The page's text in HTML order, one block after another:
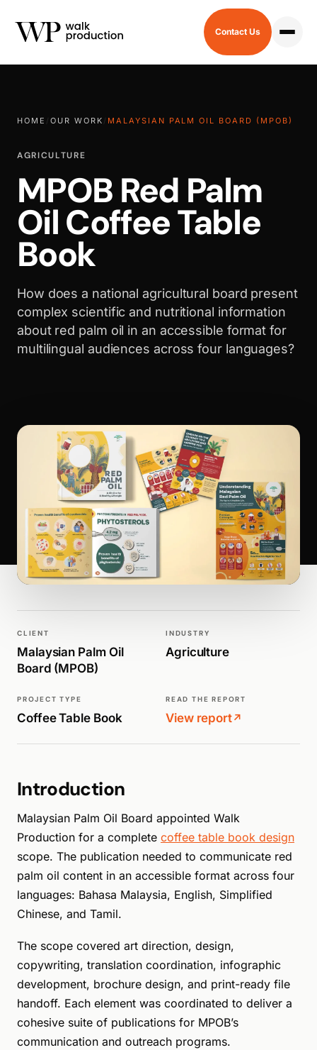
Contact Us
HOME / OUR WORK / MALAYSIAN PALM OIL BOARD (MPOB)
AGRICULTURE
MPOB Red Palm
Oil Coffee Table
Book
How does a national agricultural board present
complex scientific and nutritional information
about red palm oil in an accessible format for
multilingual audiences across four languages?
WALK PRODUCTION
CLIENT
Malaysian Palm Oil
Board (MPOB)
INDUSTRY
Agriculture
PROJECT TYPE
Coffee Table Book
READ THE REPORT
View report↗
Introduction
Malaysian Palm Oil Board appointed Walk
Production for a complete coffee table book design
scope. The publication needed to communicate red
palm oil content in an accessible format across four
languages: Bahasa Malaysia, English, Simplified
Chinese, and Tamil.
The scope covered art direction, design,
copywriting, translation coordination, infographic
development, brochure design, and print-ready file
handoff. Each element was coordinated to deliver a
cohesive suite of publications for MPOB’s
communication and outreach programs.